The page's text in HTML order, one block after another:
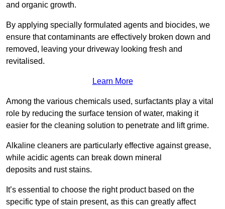
and organic growth.
By applying specially formulated agents and biocides, we
ensure that contaminants are effectively broken down and
removed, leaving your driveway looking fresh and
revitalised.
Learn More
Among the various chemicals used, surfactants play a vital
role by reducing the surface tension of water, making it
easier for the cleaning solution to penetrate and lift grime.
Alkaline cleaners are particularly effective against grease,
while acidic agents can break down mineral
deposits and rust stains.
It’s essential to choose the right product based on the
specific type of stain present, as this can greatly affect